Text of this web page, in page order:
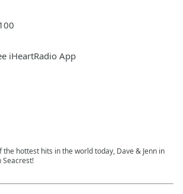
iHeartRadio App
hottest hits in the world today, Dave & Jenn in
Seacrest!